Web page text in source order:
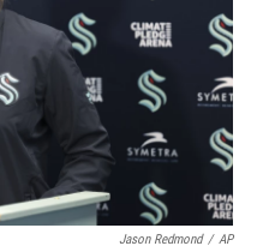
Jason Redmond / AP